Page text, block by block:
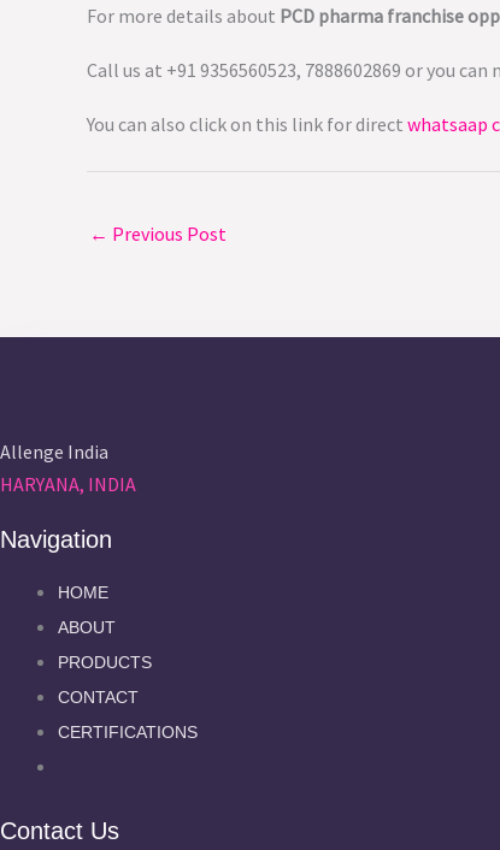
For more details about PCD pharma franchise
Call us at +91 9356560523, 7888602869 or you can
You can also click on this link for direct whatsaap
← Previous Post
Allenge India
HARYANA, INDIA
Navigation
HOME
ABOUT
PRODUCTS
CONTACT
CERTIFICATIONS
Contact Us